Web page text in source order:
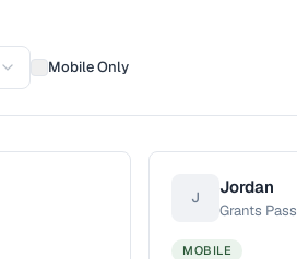
Mobile Only
J
Jordan
Grants Pass
MOBILE